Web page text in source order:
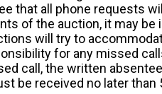
that all phone requests
of the auction, it may be
will try to
for any missed
call, the written
be received no later than